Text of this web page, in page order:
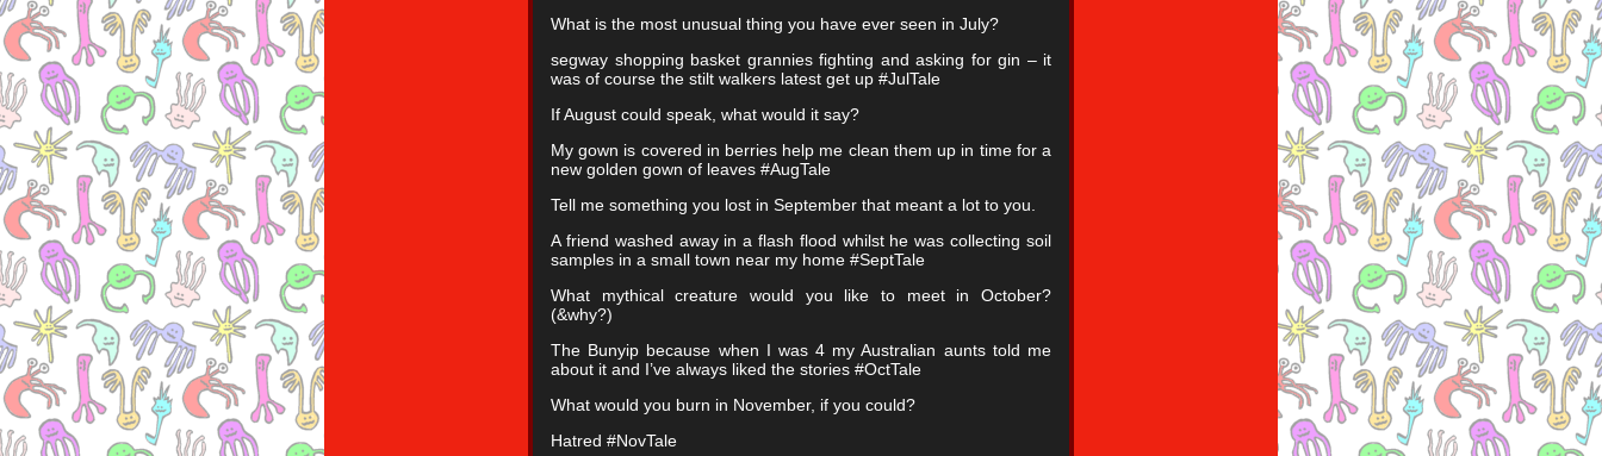
What is the most unusual thing you have ever seen in July?
segway shopping basket grannies fighting and asking for gin – it
was of course the stilt walkers latest get up #JulTale
If August could speak, what would it say?
My gown is covered in berries help me clean them up in time for a
new golden gown of leaves #AugTale
Tell me something you lost in September that meant a lot to you.
A friend washed away in a flash flood whilst he was collecting soil
samples in a small town near my home #SeptTale
What mythical creature would you like to meet in October?
(&why?)
The Bunyip because when I was 4 my Australian aunts told me
about it and I’ve always liked the stories #OctTale
What would you burn in November, if you could?
Hatred #NovTale